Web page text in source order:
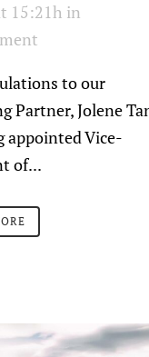
15:21h in
to our
Partner, Jolene
appointed Vice-
of...